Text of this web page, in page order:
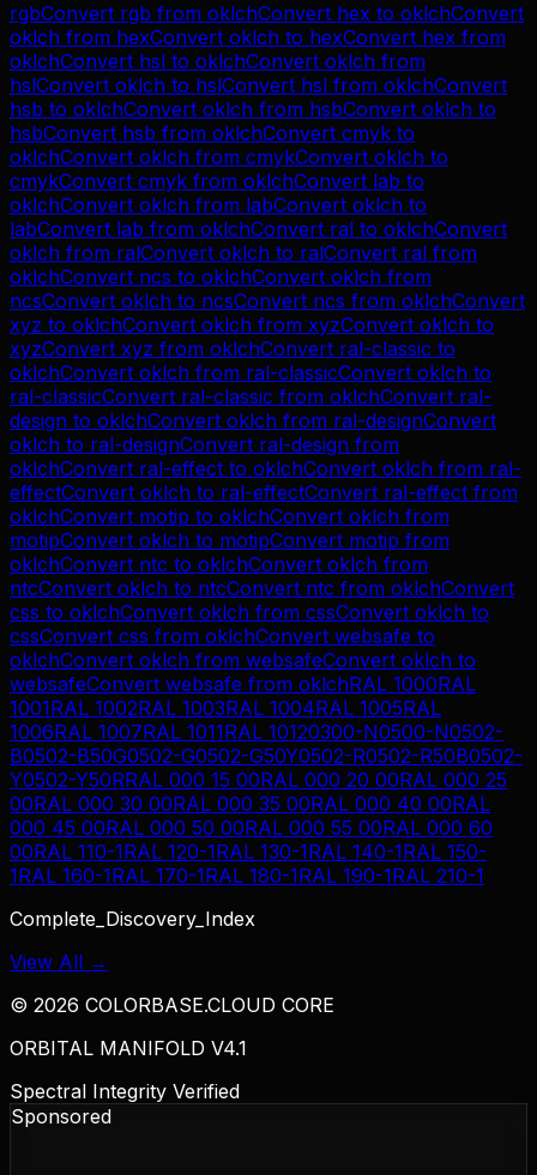
rgbConvert rgb from oklchConvert hex to oklchConvert
oklch from hexConvert oklch to hexConvert hex from
oklchConvert hsl to oklchConvert oklch from
hslConvert oklch to hslConvert hsl from oklchConvert
hsb to oklchConvert oklch from hsbConvert oklch to
hsbConvert hsb from oklchConvert cmyk to
oklchConvert oklch from cmykConvert oklch to
cmykConvert cmyk from oklchConvert lab to
oklchConvert oklch from labConvert oklch to
labConvert lab from oklchConvert ral to oklchConvert
oklch from ralConvert oklch to ralConvert ral from
oklchConvert ncs to oklchConvert oklch from
ncsConvert oklch to ncsConvert ncs from oklchConvert
xyz to oklchConvert oklch from xyzConvert oklch to
xyzConvert xyz from oklchConvert ral-classic to
oklchConvert oklch from ral-classicConvert oklch to
ral-classicConvert ral-classic from oklchConvert ral-
design to oklchConvert oklch from ral-designConvert
oklch to ral-designConvert ral-design from
oklchConvert ral-effect to oklchConvert oklch from ral-
effectConvert oklch to ral-effectConvert ral-effect from
oklchConvert motip to oklchConvert oklch from
motipConvert oklch to motipConvert motip from
oklchConvert ntc to oklchConvert oklch from
ntcConvert oklch to ntcConvert ntc from oklchConvert
css to oklchConvert oklch from cssConvert oklch to
cssConvert css from oklchConvert websafe to
oklchConvert oklch from websafeConvert oklch to
websafeConvert websafe from oklchRAL 1000RAL
1001RAL 1002RAL 1003RAL 1004RAL 1005RAL
1006RAL 1007RAL 1011RAL 10120300-N0500-N0502-
B0502-B50G0502-G0502-G50Y0502-R0502-R50B0502-
Y0502-Y50RRAL 000 15 00RAL 000 20 00RAL 000 25
00RAL 000 30 00RAL 000 35 00RAL 000 40 00RAL
000 45 00RAL 000 50 00RAL 000 55 00RAL 000 60
00RAL 110-1RAL 120-1RAL 130-1RAL 140-1RAL 150-
1RAL 160-1RAL 170-1RAL 180-1RAL 190-1RAL 210-1
Complete_Discovery_Index
View All →
© 2026 COLORBASE.CLOUD CORE
ORBITAL MANIFOLD V4.1
Spectral Integrity Verified
Sponsored